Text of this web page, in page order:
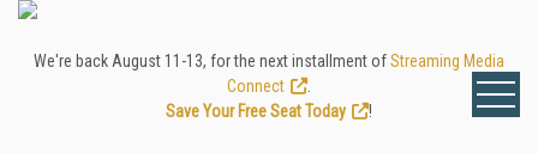
We're back August 11-13, for the next installment ofStreaming Media
Connect
Save Your Free Seat Today
!